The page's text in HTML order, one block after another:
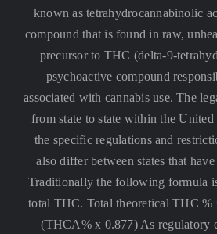
known as tetrahydrocannabinolic
compound that is found in raw,
precursor to THC (delta-9-
psychoactive compound
associated with cannabis use. The
from state to state within the
the specific regulations and
also differ between states that
Traditionally the following formula
total THC. Total theoretical THC
(THCA% x 0.877) As regulatory